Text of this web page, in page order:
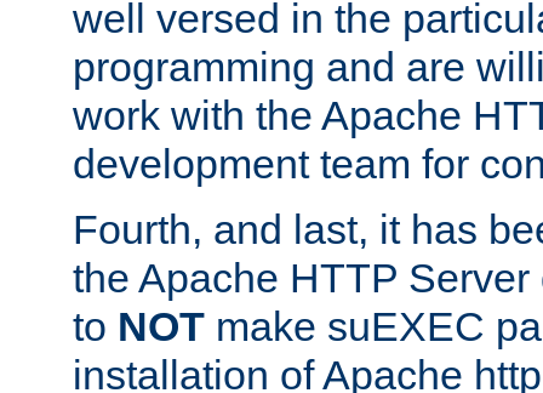
well versed in the
programming and are
work with the Apache
development team for
Fourth, and last, it has
the Apache HTTP
to NOT make suEXEC
installation of Apache